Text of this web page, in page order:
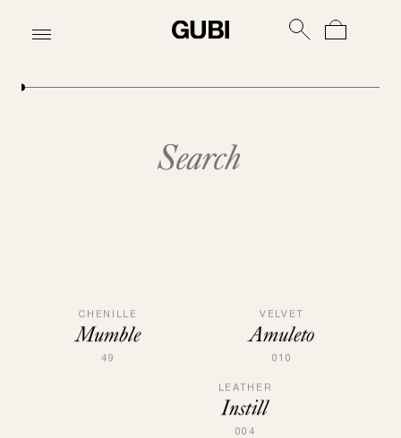
CHENILLE
Mumble
49
VELVET
Amuleto
010
LEATHER
Instill
004